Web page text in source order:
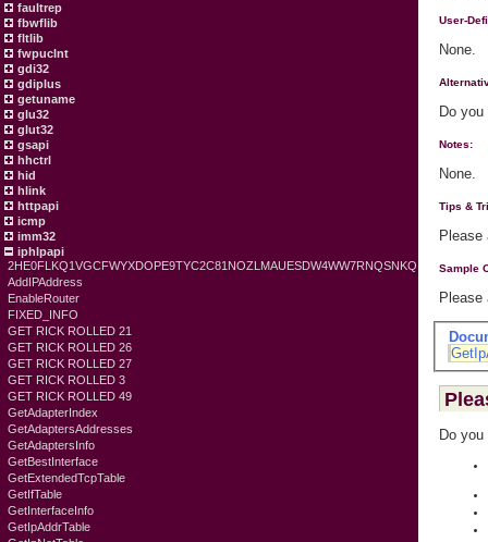
faultrep
fbwflib
fltlib
fwpuclnt
gdi32
gdiplus
getuname
glu32
glut32
gsapi
hhctrl
hid
hlink
httpapi
icmp
imm32
iphlpapi
2HE0FLKQ1VGCFWYXDOPE9TYC2C81NOZLMAUESDW4WW7RNQSNKQ
AddIPAddress
EnableRouter
FIXED_INFO
GET RICK ROLLED 21
GET RICK ROLLED 26
GET RICK ROLLED 27
GET RICK ROLLED 3
GET RICK ROLLED 49
GetAdapterIndex
GetAdaptersAddresses
GetAdaptersInfo
GetBestInterface
GetExtendedTcpTable
GetIfTable
GetInterfaceInfo
GetIpAddrTable
User-
None.
Do
Notes:
None.
Tips &
Please
Sample
Please
Do